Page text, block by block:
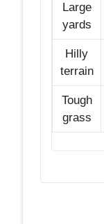
Large
yards
Hilly
terrain
Tough
grass